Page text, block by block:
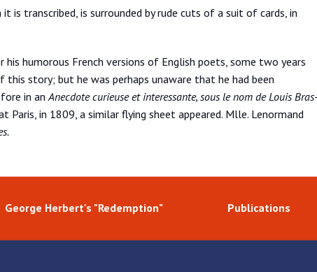
is transcribed, is surrounded by rude cuts of a suit of cards, in
humorous French versions of English poets, some two years
story; but he was perhaps unaware that he had been
in anAnecdote curieuse et interessante, sous le nom de Louis Bras-
Paris, in 1809, a similar flying sheet appeared. Mlle. Lenormand
George Herbert's "Redemption" Publications